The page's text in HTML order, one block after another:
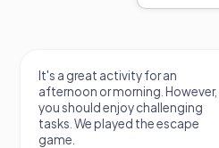
It's a great activity for an
afternoon or morning. However,
you should enjoy challenging
tasks. We played the escape
game.